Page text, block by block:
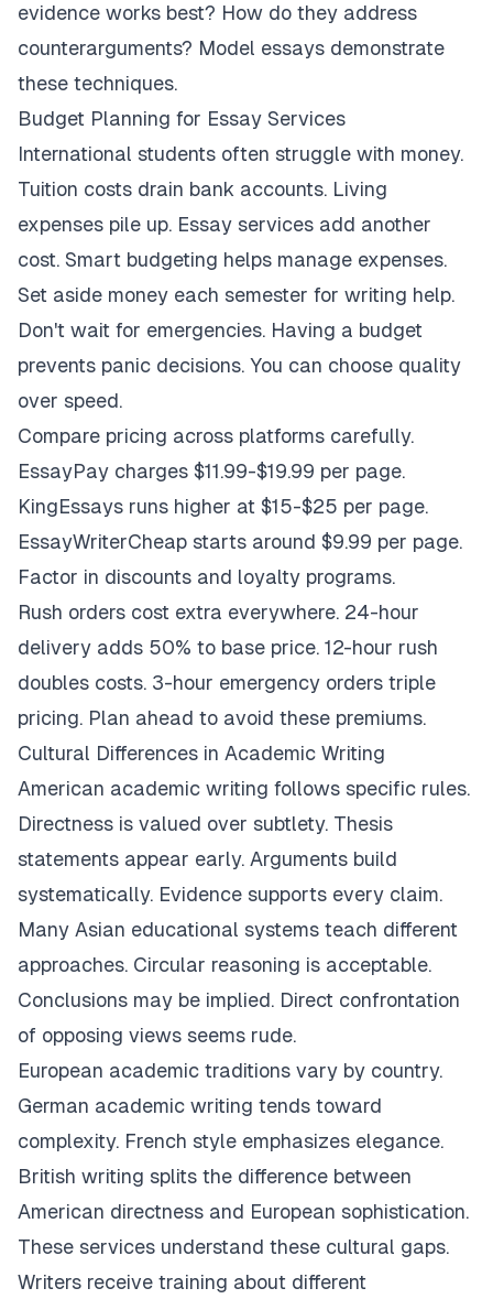
evidence works best? How do they address
counterarguments? Model essays demonstrate
these techniques.
Budget Planning for Essay Services
International students often struggle with money.
Tuition costs drain bank accounts. Living
expenses pile up. Essay services add another
cost. Smart budgeting helps manage expenses.
Set aside money each semester for writing help.
Don't wait for emergencies. Having a budget
prevents panic decisions. You can choose quality
over speed.
Compare pricing across platforms carefully.
EssayPay charges $11.99-$19.99 per page.
KingEssays runs higher at $15-$25 per page.
EssayWriterCheap starts around $9.99 per page.
Factor in discounts and loyalty programs.
Rush orders cost extra everywhere. 24-hour
delivery adds 50% to base price. 12-hour rush
doubles costs. 3-hour emergency orders triple
pricing. Plan ahead to avoid these premiums.
Cultural Differences in Academic Writing
American academic writing follows specific rules.
Directness is valued over subtlety. Thesis
statements appear early. Arguments build
systematically. Evidence supports every claim.
Many Asian educational systems teach different
approaches. Circular reasoning is acceptable.
Conclusions may be implied. Direct confrontation
of opposing views seems rude.
European academic traditions vary by country.
German academic writing tends toward
complexity. French style emphasizes elegance.
British writing splits the difference between
American directness and European sophistication.
These services understand these cultural gaps.
Writers receive training about different